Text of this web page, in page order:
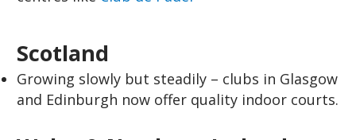
Scotland
Growing slowly but steadily – clubs in Glasgow
and Edinburgh now offer quality indoor courts.